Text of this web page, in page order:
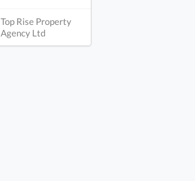
Top Rise Property
Agency Ltd